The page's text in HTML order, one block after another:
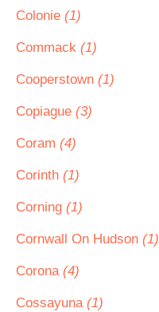
Colonie (1)
Commack (1)
Cooperstown (1)
Copiague (3)
Coram (4)
Corinth (1)
Corning (1)
Cornwall On Hudson (1)
Corona (4)
Cossayuna (1)